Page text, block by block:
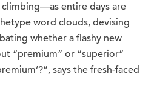
climbing—as entire days are
word clouds, devising
whether a flashy new
“premium” or “superior”
says the fresh-faced